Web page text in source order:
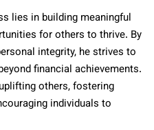
lies in building meaningful
for others to thrive. By
integrity, he strives to
financial achievements.
others, fostering
individuals to